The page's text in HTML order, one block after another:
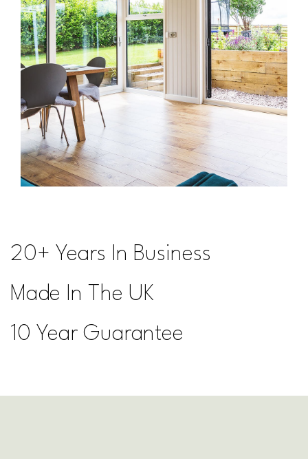
20+ Years In Business
Made In The UK
10 Year Guarantee